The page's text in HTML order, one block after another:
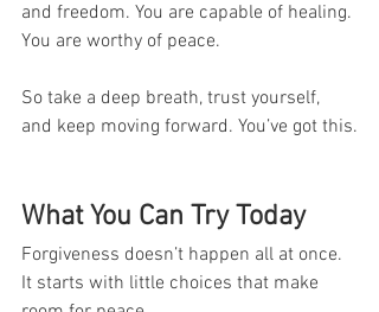
and freedom. You are capable of healing.
You are worthy of peace.
So take a deep breath, trust yourself,
and keep moving forward. You’ve got this.
What You Can Try Today
Forgiveness doesn’t happen all at once.
It starts with little choices that make